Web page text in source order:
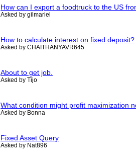
How can I export a foodtruck to the US
Asked by gilmariel
How to calculate interest on fixed deposit?
Asked by CHAITHANYAVR645
About to get job.
Asked by Tijo
What condition might profit maximization
Asked by Bonna
Fixed Asset Query
Asked by Nat896